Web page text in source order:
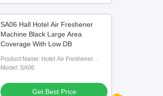
SA06 Hall Hotel Air Freshener
Machine Black Large Area
Coverage With Low DB
Product Name: Hotel Air Freshener
Machine
Model: SA06
Get Best Price